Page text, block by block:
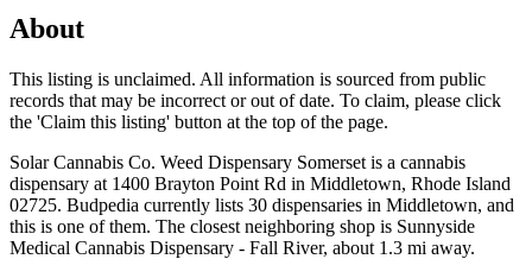
About
This listing is unclaimed. All information is sourced from public
records that may be incorrect or out of date. To claim, please click
the 'Claim this listing' button at the top of the page.
Solar Cannabis Co. Weed Dispensary Somerset is a cannabis
dispensary at 1400 Brayton Point Rd in Middletown, Rhode Island
02725. Budpedia currently lists 30 dispensaries in Middletown, and
this is one of them. The closest neighboring shop is Sunnyside
Medical Cannabis Dispensary - Fall River, about 1.3 mi away.